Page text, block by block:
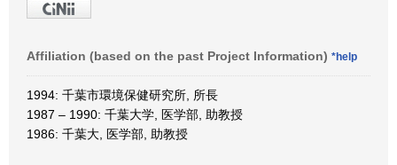
Affiliation (based on the past Project Information) *help
1994: 千葉市環境保健研究所, 所長
1987 – 1990: 千葉大学, 医学部, 助教授
1986: 千葉大, 医学部, 助教授